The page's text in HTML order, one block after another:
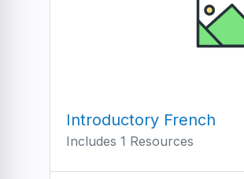
Introductory French
Includes 1 Resources